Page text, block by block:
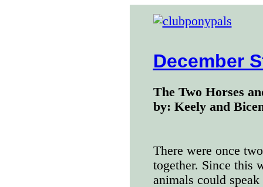
December
The Two Horses
by: Keely and
There were once
together. Since this
animals could